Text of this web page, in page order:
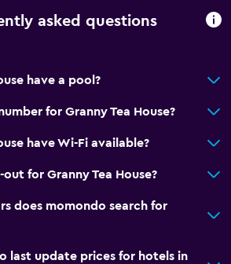
asked questions
have a pool?
for Granny Tea House?
have Wi-Fi available?
for Granny Tea House?
does momondo search for
last update prices for hotels in